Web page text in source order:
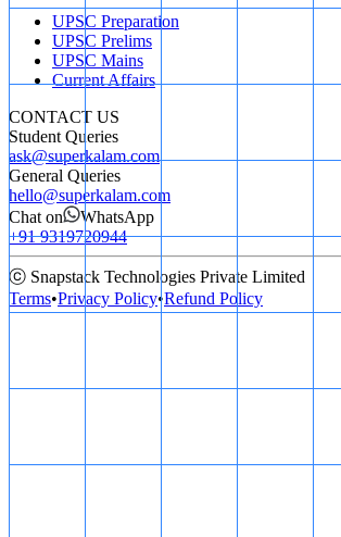
UPSC Preparation
UPSC Prelims
UPSC Mains
Current Affairs
CONTACT US
Student Queries
ask@superkalam.com
General Queries
hello@superkalam.com
Chat on
WhatsApp
+91 9319720944
ⓒ Snapstack Technologies Private Limited
Terms•Privacy Policy•Refund Policy